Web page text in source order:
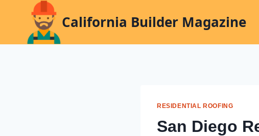
California Builder Magazine
RESIDENTIAL ROOFING
San Diego